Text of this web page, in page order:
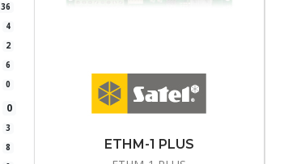
36
4
2
6
0
0
3
8
ETHM-1 PLUS